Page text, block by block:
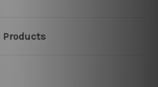
Products